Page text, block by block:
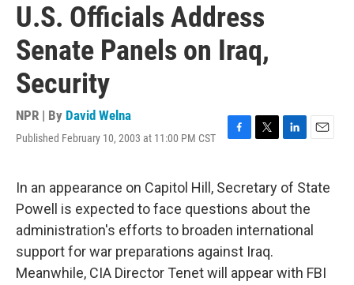
U.S. Officials Address
Senate Panels on Iraq,
Security
NPR | By David Welna
Published February 10, 2003 at 11:00 PM CST
F
e
b
o
o
k
T
t
t
e
r
L
k
e
d
I
E
i
In an appearance on Capitol Hill, Secretary of State
Powell is expected to face questions about the
administration's efforts to broaden international
support for war preparations against Iraq.
Meanwhile, CIA Director Tenet will appear with FBI